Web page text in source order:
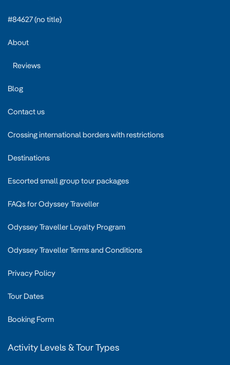
#84627 (no title)
About
Reviews
Blog
Contact us
Crossing international borders with restrictions
Destinations
Escorted small group tour packages
FAQs for Odyssey Traveller
Odyssey Traveller Loyalty Program
Odyssey Traveller Terms and Conditions
Privacy Policy
Tour Dates
Booking Form
Activity Levels & Tour Types